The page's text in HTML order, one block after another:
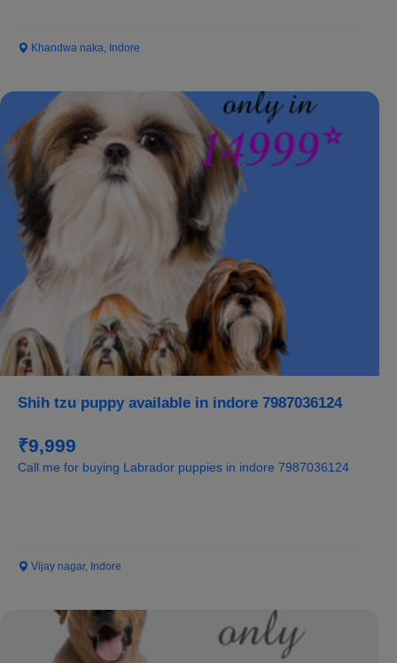
Khandwa naka, Indore
Shih tzu puppy available in indore 7987036124
₹9,999
Call me for buying Labrador puppies in indore 7987036124
Vijay nagar, Indore